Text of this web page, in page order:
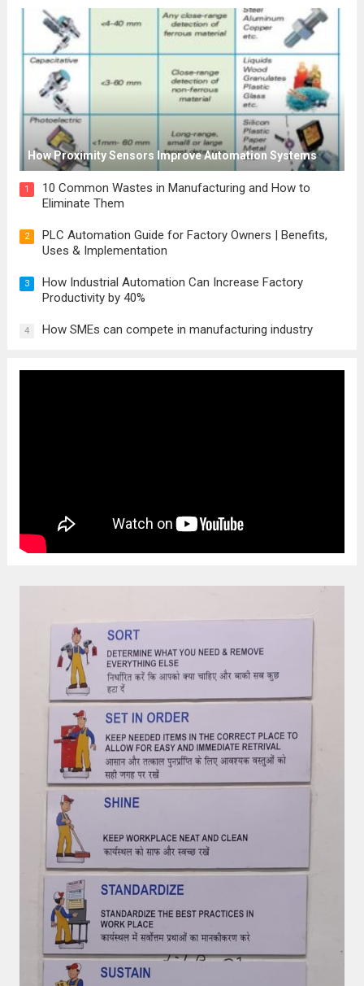
How Proximity Sensors Improve Automation Systems
1
10 Common Wastes in Manufacturing and How to
Eliminate Them
2
PLC Automation Guide for Factory Owners | Benefits,
Uses & Implementation
3
How Industrial Automation Can Increase Factory
Productivity by 40%
4 How SMEs can compete in manufacturing industry